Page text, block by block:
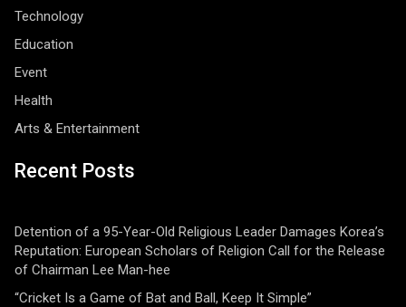
Technology
Education
Event
Health
Arts & Entertainment
Recent Posts
Detention of a 95-Year-Old Religious Leader Damages Korea’s
Reputation: European Scholars of Religion Call for the Release
of Chairman Lee Man-hee
“Cricket Is a Game of Bat and Ball, Keep It Simple”